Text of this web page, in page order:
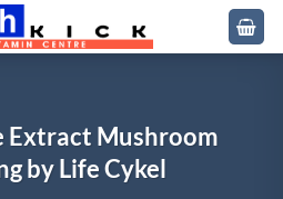
Extract Mushroom
by Life Cykel